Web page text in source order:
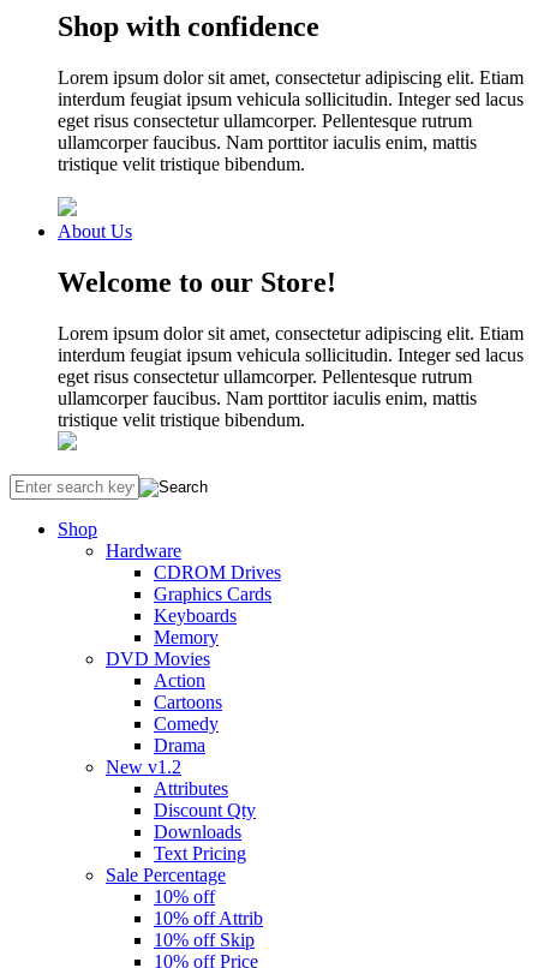
Shop with confidence
Lorem ipsum dolor sit amet, consectetur adipiscing elit. Etiam
interdum feugiat ipsum vehicula sollicitudin. Integer sed lacus
eget risus consectetur ullamcorper. Pellentesque rutrum
ullamcorper faucibus. Nam porttitor iaculis enim, mattis
tristique velit tristique bibendum.
About Us
Welcome to our Store!
Lorem ipsum dolor sit amet, consectetur adipiscing elit. Etiam
interdum feugiat ipsum vehicula sollicitudin. Integer sed lacus
eget risus consectetur ullamcorper. Pellentesque rutrum
ullamcorper faucibus. Nam porttitor iaculis enim, mattis
tristique velit tristique bibendum.
Shop
Hardware
CDROM Drives
Graphics Cards
Keyboards
Memory
DVD Movies
Action
Cartoons
Comedy
Drama
New v1.2
Attributes
Discount Qty
Downloads
Text Pricing
Sale Percentage
10% off
10% off Attrib
10% off Skip
10% off Price